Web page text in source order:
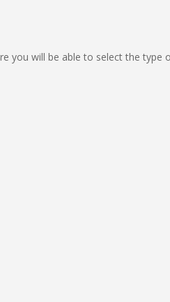
you will be able to select the type